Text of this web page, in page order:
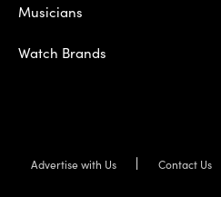
Musicians
Watch Brands
Advertise with Us Contact Us